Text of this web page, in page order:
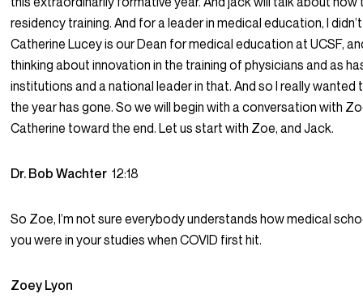
residency training. And for a leader in medical education, I
Catherine Lucey is our Dean for medical education at UCSF,
thinking about innovation in the training of physicians and as
institutions and a national leader in that. And so I really
the year has gone. So we will begin with a conversation with
Catherine toward the end. Let us start with Zoe, and Jack.
Dr. Bob Wachter12:18
So Zoe, I’m not sure everybody understands how medical
you were in your studies when COVID first hit.
Zoey Lyon